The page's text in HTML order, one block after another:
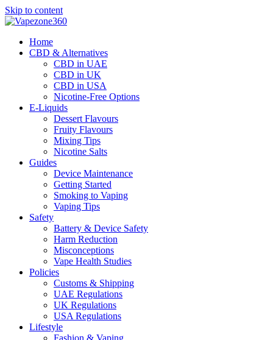
Skip to content
Home
CBD & Alternatives
CBD in UAE
CBD in UK
CBD in USA
Nicotine-Free Options
E-Liquids
Dessert Flavours
Fruity Flavours
Mixing Tips
Nicotine Salts
Guides
Device Maintenance
Getting Started
Smoking to Vaping
Vaping Tips
Safety
Battery & Device Safety
Harm Reduction
Misconceptions
Vape Health Studies
Policies
Customs & Shipping
UAE Regulations
UK Regulations
USA Regulations
Lifestyle
Fashion & Vaping